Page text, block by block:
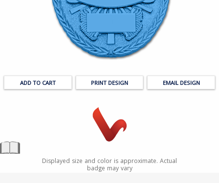
PRINT DESIGN EMAIL DESIGN
Displayed size and color is approximate. Actual
badge may vary